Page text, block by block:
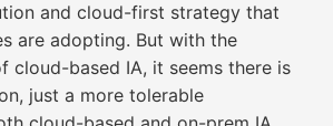
and cloud-first strategy that
are adopting. But with the
cloud-based IA, it seems there is
just a more tolerable